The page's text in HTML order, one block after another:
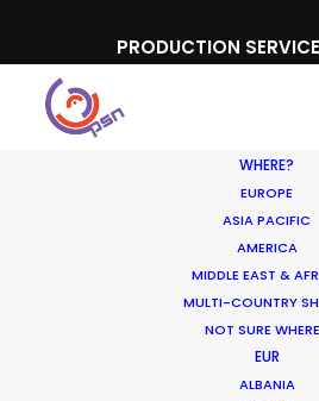
PRODUCTION
WHERE?
EUROPE
ASIA PACIFIC
AMERICA
MIDDLE EAST &
MULTI-COUNTRY
NOT SURE
EUR
ALBANIA
Nina